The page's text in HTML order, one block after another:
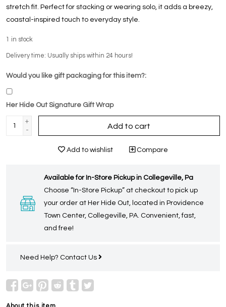
stretch fit. Perfect for stacking or wearing solo, it adds a breezy,
coastal-inspired touch to everyday style.
in stock
Delivery time: Usually ships within 24 hours!
Would you like gift packaging for this item?:
Her Hide Out Signature Gift Wrap
+
-
Add to cart
Add to wishlist Compare
Available for In-Store Pickup in Collegeville, Pa
Choose “In-Store Pickup” at checkout to pick up
your order at Her Hide Out, located in Providence
Town Center, Collegeville, PA. Convenient, fast,
and free!
Need Help? Contact Us